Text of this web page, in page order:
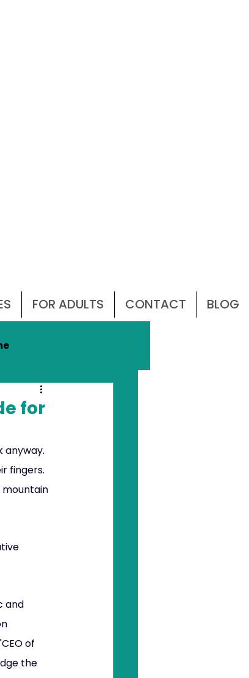
FOR ADULTS CONTACT BLOG
for
anyway.
fingers.
mountain
and
of
the